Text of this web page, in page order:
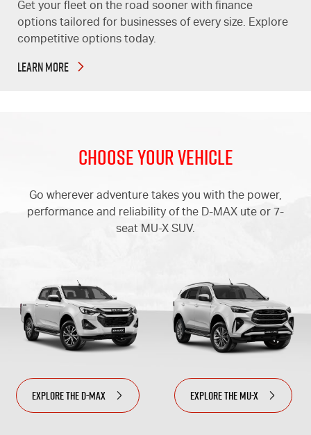
Get your fleet on the road sooner with finance
options tailored for businesses of every size. Explore
competitive options today.
LEARN MORE
Choose Your Vehicle
Go wherever adventure takes you with the power,
performance and reliability of the D-MAX ute or 7-
seat MU-X SUV.
EXPLORE THED-MAX EXPLORE THEMU-X